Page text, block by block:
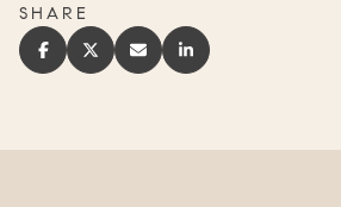
SHARE